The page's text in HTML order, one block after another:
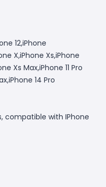
12,iPhone
X,iPhone Xs,iPhone
Xs Max,iPhone 11 Pro
14 Pro
compatible with IPhone